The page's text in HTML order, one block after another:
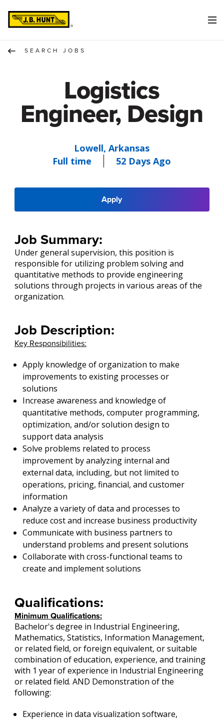
SEARCH JOBS
Logistics
Engineer, Design
Lowell, Arkansas
Full time
52 Days Ago
Apply
Job Summary:
Under general supervision, this position is
responsible for utilizing problem solving and
quantitative methods to provide engineering
solutions through projects in various areas of the
organization.
Job Description:
Key Responsibilities:
Apply knowledge of organization to make
improvements to existing processes or
solutions
Increase awareness and knowledge of
quantitative methods, computer programming,
optimization, and/or solution design to
support data analysis
Solve problems related to process
improvement by analyzing internal and
external data, including, but not limited to
operations, pricing, financial, and customer
information
Analyze a variety of data and processes to
reduce cost and increase business productivity
Communicate with business partners to
understand problems and present solutions
Collaborate with cross-functional teams to
create and implement solutions
Qualifications:
Minimum Qualifications:
Bachelor's degree in Industrial Engineering,
Mathematics, Statistics, Information Management,
or related field, or foreign equivalent, or suitable
combination of education, experience, and training
with 1 year of experience in Industrial Engineering
or related field. AND Demonstration of the
following:
Experience in data visualization software,